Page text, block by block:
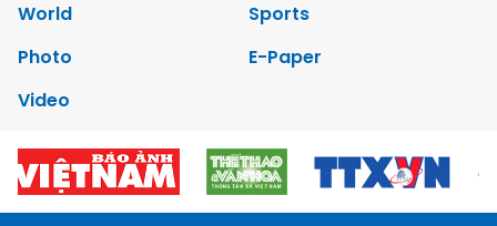
World
Sports
Photo
E-Paper
Video